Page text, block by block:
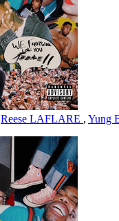
Reese LAFLARE , Yung